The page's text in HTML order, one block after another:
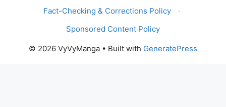
Fact-Checking & Corrections Policy
·
Sponsored Content Policy
© 2026 VyVyManga • Built with GeneratePress